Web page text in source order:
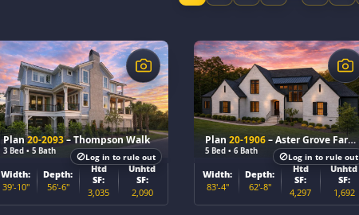
Plan20-2093– Thompson Walk
3 Bed • 5 Bath
$
Width:
39'-10"
Depth:
56'-6"
Htd
SF:
3,035
Unhtd
SF:
2,090
Log in to rule out
Plan20-1906– Aster Grove Farmhouse
5 Bed • 6 Bath
$
Width:
83'-4"
Depth:
62'-8"
Htd
SF:
4,297
Unhtd
SF:
1,692
Log in to rule out